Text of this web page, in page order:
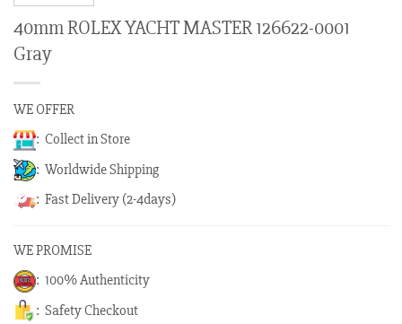
40mm ROLEX YACHT MASTER 126622-0001
Gray
WE OFFER
: Collect in Store
: Worldwide Shipping
: Fast Delivery (2-4days)
WE PROMISE
: 100% Authenticity
: Safety Checkout